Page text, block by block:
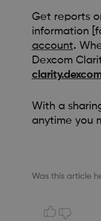
Get reports
information
account.
Dexcom
With a
anytime you
Was this article